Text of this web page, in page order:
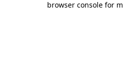
browser console for